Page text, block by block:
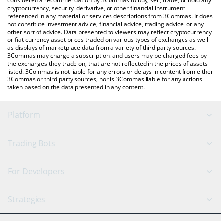
cryptocurrency, security, derivative, or other financial instrument
referenced in any material or services descriptions from 3Commas. It does
not constitute investment advice, financial advice, trading advice, or any
other sort of advice. Data presented to viewers may reflect cryptocurrency
or fiat currency asset prices traded on various types of exchanges as well
as displays of marketplace data from a variety of third party sources.
3Commas may charge a subscription, and users may be charged fees by
the exchanges they trade on, that are not reflected in the prices of assets
listed. 3Commas is not liable for any errors or delays in content from either
3Commas or third party sources, nor is 3Commas liable for any actions
taken based on the data presented in any content.
Platform
GRID Bot
Signal Bot
SmartTrade
AI Assistant
Trading Bots
Binance
Bitfinex
Tether
For Developers
API Reference
Strategies